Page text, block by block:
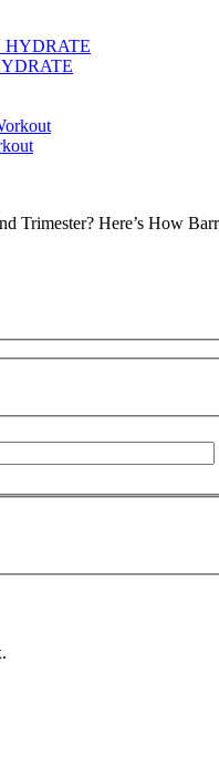
Trimester? Here’s How